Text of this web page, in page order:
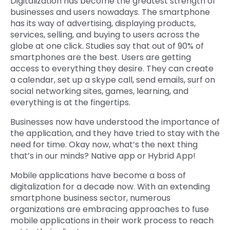
businesses and users nowadays. The smartphone
has its way of advertising, displaying products,
services, selling, and buying to users across the
globe at one click. Studies say that out of 90% of
smartphones are the best. Users are getting
access to everything they desire. They can create
a calendar, set up a skype call, send emails, surf on
social networking sites, games, learning, and
everything is at the fingertips.
Businesses now have understood the importance of
the application, and they have tried to stay with the
need for time. Okay now, what’s the next thing
that’s in our minds? Native app or Hybrid App!
Mobile applications have become a boss of
digitalization for a decade now. With an extending
smartphone business sector, numerous
organizations are embracing approaches to fuse
mobile applications in their work process to reach